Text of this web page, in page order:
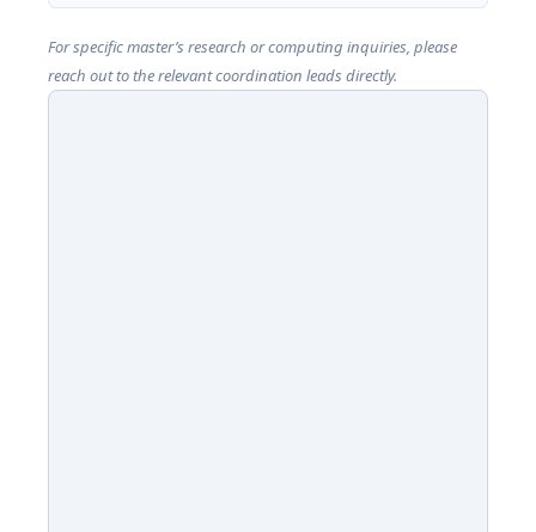
For specific master’s research or computing inquiries, please
reach out to the relevant coordination leads directly.